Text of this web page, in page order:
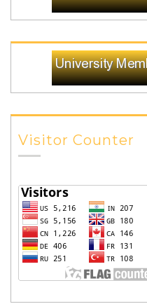
Visitor Counter